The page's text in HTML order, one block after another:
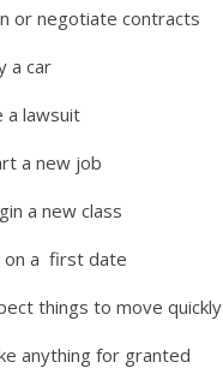
or negotiate contracts
a car
a lawsuit
a new job
a new class
on a first date
things to move quickly
anything for granted